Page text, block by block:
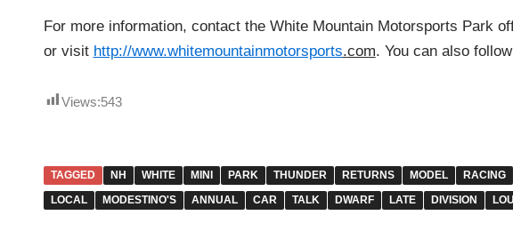
For more information, contact the White Mountain Motorsports Park
or visit http://www.whitemountainmotorsports.com. You can also
Views:543
TAGGED NH WHITE MINI PARK THUNDER RETURNS MODEL RACING
LOCAL
MODESTINO'S ANNUAL CAR TALK DWARF LATE DIVISION LOU